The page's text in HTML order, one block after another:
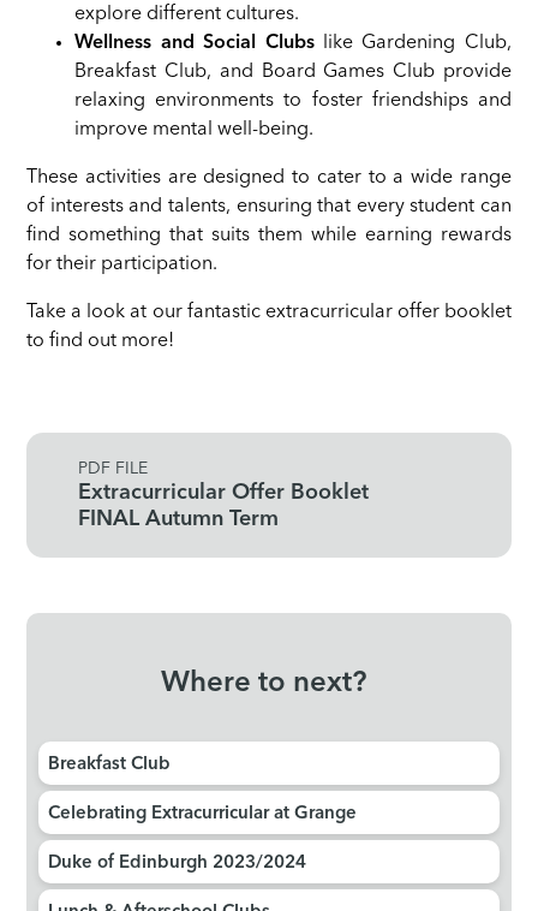
explore different cultures.
Wellness and Social Clubslike Gardening Club,
Breakfast Club, and Board Games Club provide
relaxing environments to foster friendships and
improve mental well-being.
These activities are designed to cater to a wide range
of interests and talents, ensuring that every student can
find something that suits them while earning rewards
for their participation.
Take a look at our fantastic extracurricular offer booklet
to find out more!
PDF FILE
Extracurricular Offer Booklet
FINAL Autumn Term
Where to next?
Breakfast Club
Celebrating Extracurricular at Grange
Duke of Edinburgh 2023/2024